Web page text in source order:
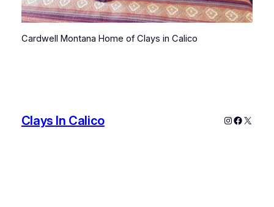
Cardwell Montana Home of Clays in Calico
Clays In Calico Instagram
X